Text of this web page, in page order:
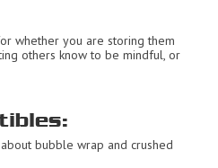
whether you are storing them
others know to be mindful, or
bubble wrap and crushed